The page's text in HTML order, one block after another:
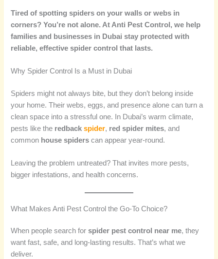
Tired of spotting spiders on your walls or webs in
corners? You’re not alone. At Anti Pest Control, we help
families and businesses in Dubai stay protected with
reliable, effective spider control that lasts.
Why Spider Control Is a Must in Dubai
Spiders might not always bite, but they don’t belong inside
your home. Their webs, eggs, and presence alone can turn a
clean space into a stressful one. In Dubai’s warm climate,
pests like the redbackspider, red spider mites, and
common house spiders can appear year-round.
Leaving the problem untreated? That invites more pests,
bigger infestations, and health concerns.
What Makes Anti Pest Control the Go-To Choice?
When people search forspider pest control near me, they
want fast, safe, and long-lasting results. That’s what we
deliver.